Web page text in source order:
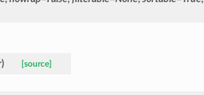
) [source]